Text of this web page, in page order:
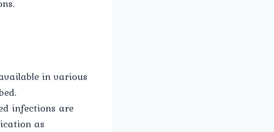
in various
infections are
as